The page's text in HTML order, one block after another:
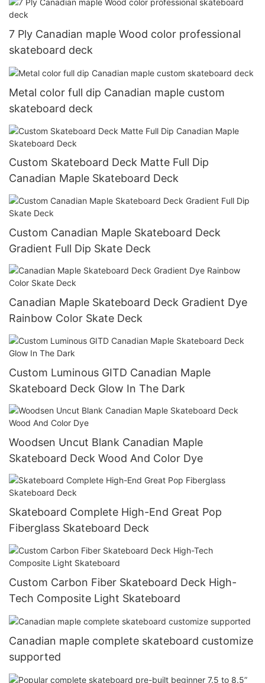
7 Ply Canadian maple Wood color professional
skateboard deck
Metal color full dip Canadian maple custom
skateboard deck
Custom Skateboard Deck Matte Full Dip
Canadian Maple Skateboard Deck
Custom Canadian Maple Skateboard Deck
Gradient Full Dip Skate Deck
Canadian Maple Skateboard Deck Gradient Dye
Rainbow Color Skate Deck
Custom Luminous GITD Canadian Maple
Skateboard Deck Glow In The Dark
Woodsen Uncut Blank Canadian Maple
Skateboard Deck Wood And Color Dye
Skateboard Complete High-End Great Pop
Fiberglass Skateboard Deck
Custom Carbon Fiber Skateboard Deck High-
Tech Composite Light Skateboard
Canadian maple complete skateboard customize
supported